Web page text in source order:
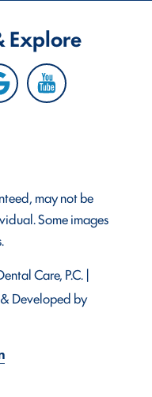
Explore
may not be
Some images
Care, P.C. |
Developed by